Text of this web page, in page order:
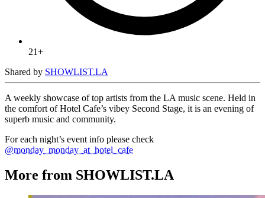
21+
Shared by SHOWLIST.LA
A weekly showcase of top artists from the LA music scene. Held in
the comfort of Hotel Cafe’s vibey Second Stage, it is an evening of
superb music and community.
For each night’s event info please check
@monday_monday_at_hotel_cafe
More from SHOWLIST.LA